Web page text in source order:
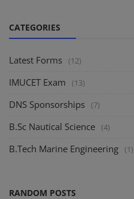
CATEGORIES
Latest Forms (12)
IMUCET Exam (13)
DNS Sponsorships (7)
B.Sc Nautical Science (4)
B.Tech Marine Engineering (1)
RANDOM POSTS